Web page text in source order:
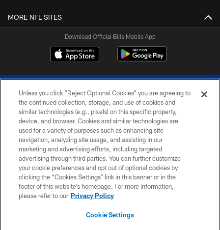
MORE NFL SITES
Download Official Bills Mobile App
© 2026 The Buffalo Bills. All rights reserved
PRIVACY POLICY
ACCESSIBILITY
SITE MAP
TERMS & CONDITIONS OF USE
Unless you click “Reject Optional Cookies” you are agreeing to
the continued collection, storage, and use of cookies and
similar technologies (e.g., pixels) on this specific property,
device, and browser. Cookies and similar technologies are
used for a variety of purposes such as enhancing site
navigation, analyzing site usage, and assisting in our
marketing and advertising efforts, including targeted
advertising through third parties. You can further customize
your cookie preferences and opt out of optional cookies by
clicking the “Cookies Settings” link in this banner or in the
footer of this website’s homepage. For more information,
please refer to our Privacy Policy
Cookie Settings